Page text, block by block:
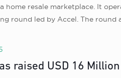
home resale marketplace. It
round led by Accel. The
raised USD 16